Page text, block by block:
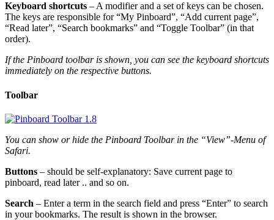
Keyboard shortcuts – A modifier and a set of keys can be chosen.
The keys are responsible for “My Pinboard”, “Add current page”,
“Read later”, “Search bookmarks” and “Toggle Toolbar” (in that
order).
If the Pinboard toolbar is shown, you can see the keyboard shortcuts
immediately on the respective buttons.
Toolbar
You can show or hide the Pinboard Toolbar in the “View”-Menu of
Safari.
Buttons – should be self-explanatory: Save current page to
pinboard, read later .. and so on.
Search – Enter a term in the search field and press “Enter” to search
in your bookmarks. The result is shown in the browser.